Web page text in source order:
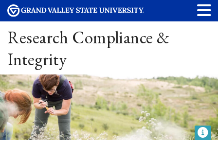
Research Compliance &
Integrity